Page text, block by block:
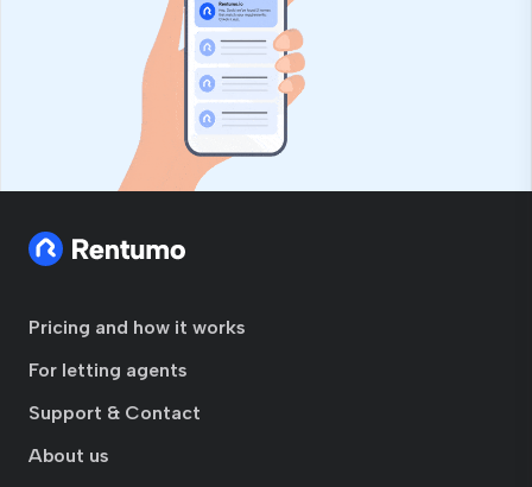
Pricing and how it works
For letting agents
Support & Contact
About us